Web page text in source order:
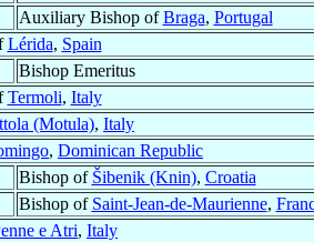
Auxiliary Bishop ofBraga, Portugal
Lérida, Spain
Bishop Emeritus
Termoli, Italy
(Motula), Italy
, Dominican Republic
Bishop of Šibenik (Knin), Croatia
Bishop of Saint-Jean-de-Maurienne,
e Atri, Italy